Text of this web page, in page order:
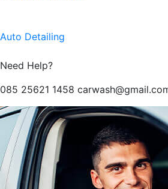
Auto Detailing
Need Help?
085 25621 1458